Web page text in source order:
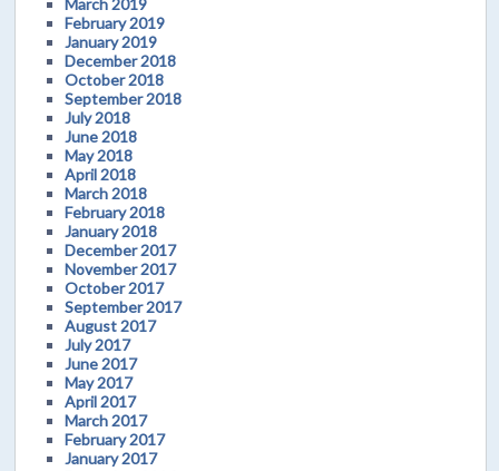
March 2019
February 2019
January 2019
December 2018
October 2018
September 2018
July 2018
June 2018
May 2018
April 2018
March 2018
February 2018
January 2018
December 2017
November 2017
October 2017
September 2017
August 2017
July 2017
June 2017
May 2017
April 2017
March 2017
February 2017
January 2017